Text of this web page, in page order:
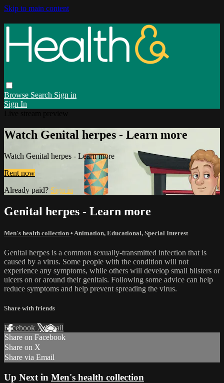
Skip to main content
Browse Search Sign in
Sign In
Watch Genital herpes - Learn more
Watch Genital herpes - Learn more
Rent now
Already paid? Sign in
Genital herpes - Learn more
Men's health collection • Animation, Educational, Special Interest
Genital herpes is a common sexually-transmitted infection that is
caused by a virus. Some people with the condition will not
experience any symptoms, while others will develop small blisters or
ulcers on or around their genitals. Following some advice can help
reduce symptoms and help prevent spreading the virus.
Share with friends
Facebook XEmail
Share on Facebook
Share on X
Share via Email
Up Next in Men's health collection